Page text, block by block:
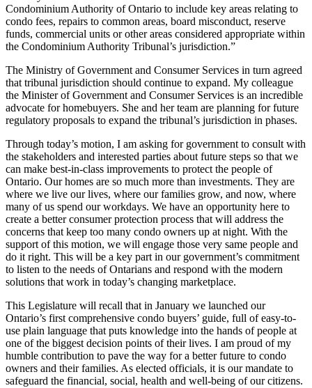
Condominium Authority of Ontario to include key areas relating to
condo fees, repairs to common areas, board misconduct, reserve
funds, commercial units or other areas considered appropriate within
the Condominium Authority Tribunal’s jurisdiction.”
The Ministry of Government and Consumer Services in turn agreed
that tribunal jurisdiction should continue to expand. My colleague
the Minister of Government and Consumer Services is an incredible
advocate for homebuyers. She and her team are planning for future
regulatory proposals to expand the tribunal’s jurisdiction in phases.
Through today’s motion, I am asking for government to consult with
the stakeholders and interested parties about future steps so that we
can make best-in-class improvements to protect the people of
Ontario. Our homes are so much more than investments. They are
where we live our lives, where our families grow, and now, where
many of us spend our workdays. We have an opportunity here to
create a better consumer protection process that will address the
concerns that keep too many condo owners up at night. With the
support of this motion, we will engage those very same people and
do it right. This will be a key part in our government’s commitment
to listen to the needs of Ontarians and respond with the modern
solutions that work in today’s changing marketplace.
This Legislature will recall that in January we launched our
Ontario’s first comprehensive condo buyers’ guide, full of easy-to-
use plain language that puts knowledge into the hands of people at
one of the biggest decision points of their lives. I am proud of my
humble contribution to pave the way for a better future to condo
owners and their families. As elected officials, it is our mandate to
safeguard the financial, social, health and well-being of our citizens.